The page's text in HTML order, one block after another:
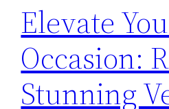
Elevate
Occasion:
Stunning